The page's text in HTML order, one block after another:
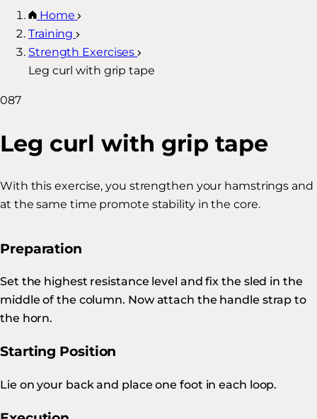
Home
Training
Strength Exercises
Leg curl with grip tape
087
Leg curl with grip tape
With this exercise, you strengthen your hamstrings and
at the same time promote stability in the core.
Preparation
Set the highest resistance level and fix the sled in the
middle of the column. Now attach the handle strap to
the horn.
Starting Position
Lie on your back and place one foot in each loop.